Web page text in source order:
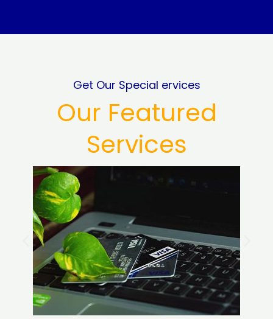
Get Our Special ervices
Our Featured
Services